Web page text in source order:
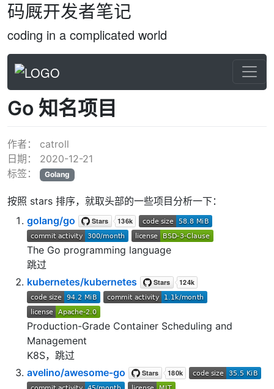
码厩开发者笔记
coding in a complicated world
Go 知名项目
作者： catroll
日期： 2020-12-21
标签：
Golang
按照 stars 排序，就取头部的一些项目分析一下：
golang/go
The Go programming language
跳过
kubernetes/kubernetes
Production-Grade Container Scheduling and
Management
K8S，跳过
avelino/awesome-go